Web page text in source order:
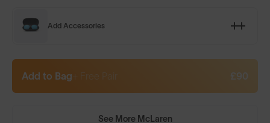
Add Accessories
Add to Bag+ Free Pair £90
See More McLaren